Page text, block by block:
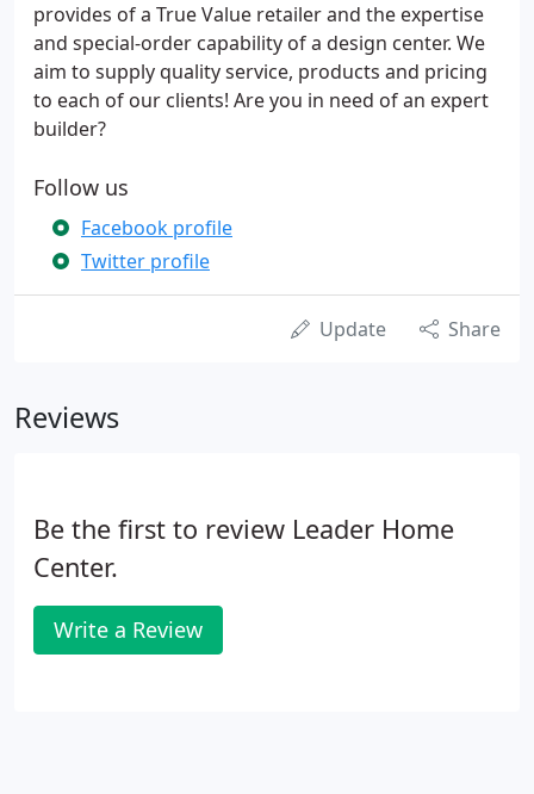
provides of a True Value retailer and the expertise
and special-order capability of a design center. We
aim to supply quality service, products and pricing
to each of our clients! Are you in need of an expert
builder?
Follow us
Facebook profile
Twitter profile
Update Share
Reviews
Be the first to review Leader Home
Center.
Write a Review